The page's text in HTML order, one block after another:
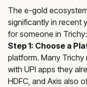
The e-gold
significantly in recent
for someone in Trichy:
Step 1: Choose a
platform. Many
with UPI apps they
HDFC, and Axis also